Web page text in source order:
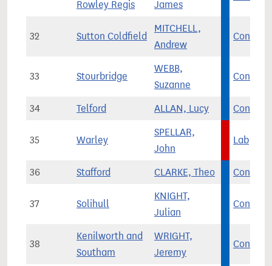
Rowley Regis
James
32 Sutton Coldfield
MITCHELL,
Andrew
Con
33 Stourbridge
WEBB,
Suzanne
Con
34 Telford ALLAN, Lucy Con
35 Warley
SPELLAR,
John
Lab
36 Stafford CLARKE, Theo Con
37 Solihull
KNIGHT,
Julian
Con
38
Kenilworth and
Southam
WRIGHT,
Jeremy
Con